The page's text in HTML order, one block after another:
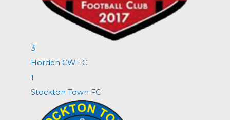
3
Horden CW FC
1
Stockton Town FC